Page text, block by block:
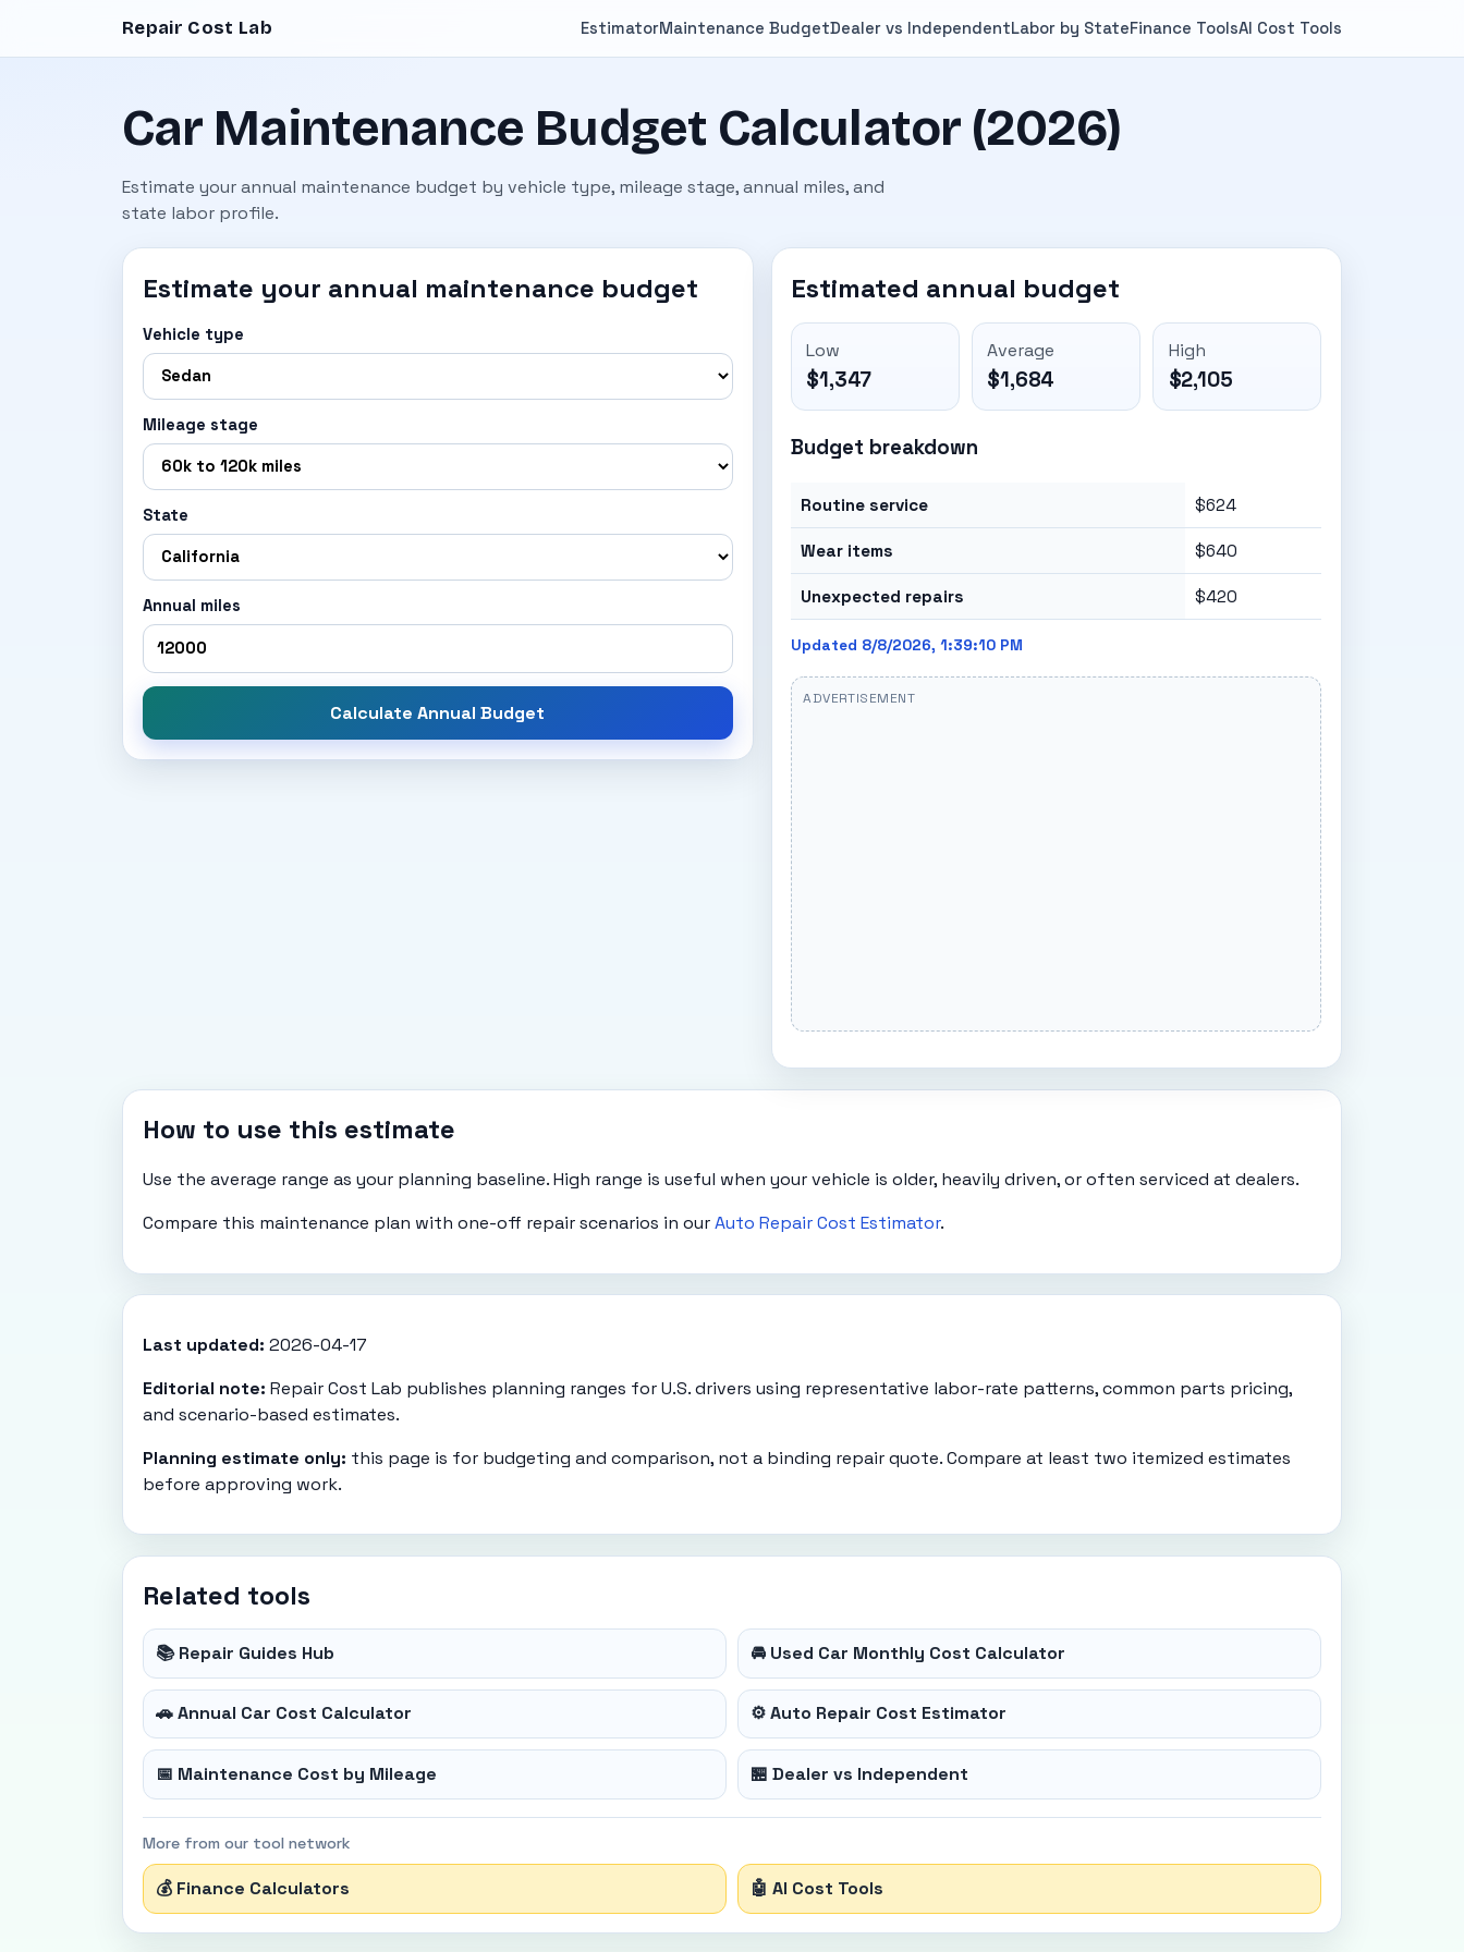
Repair Cost Lab EstimatorMaintenance BudgetDealer vs IndependentLabor by StateFinance ToolsAI Cost Tools
Car Maintenance Budget Calculator (2026)
Estimate your annual maintenance budget by vehicle type, mileage stage, annual miles, and
state labor profile.
Estimate your annual maintenance budget
Vehicle type
Mileage stage
State
Annual miles
Calculate Annual Budget
Estimated annual budget
Low
$1,347
Average
$1,684
High
$2,105
Budget breakdown
Routine service $624
Wear items $640
Unexpected repairs $420
Updated 8/8/2026, 1:39:10 PM
ADVERTISEMENT
How to use this estimate
Use the average range as your planning baseline. High range is useful when your vehicle is older, heavily driven, or often serviced at dealers.
Compare this maintenance plan with one-off repair scenarios in ourAuto Repair Cost Estimator.
Last updated: 2026-04-17
Editorial note: Repair Cost Lab publishes planning ranges for U.S. drivers using representative labor-rate patterns, common parts pricing,
and scenario-based estimates.
Planning estimate only: this page is for budgeting and comparison, not a binding repair quote. Compare at least two itemized estimates
before approving work.
Related tools
📚 Repair Guides Hub 🚘 Used Car Monthly Cost Calculator
🚗 Annual Car Cost Calculator ⚙️ Auto Repair Cost Estimator
📅 Maintenance Cost by Mileage 🏪 Dealer vs Independent
More from our tool network
💰 Finance Calculators 🤖 AI Cost Tools